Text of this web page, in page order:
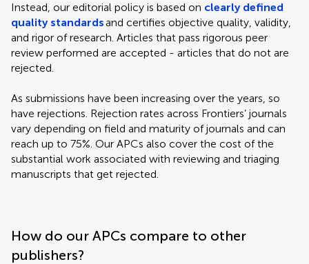
Instead, our editorial policy is based on clearly defined
quality standardsand certifies objective quality, validity,
and rigor of research. Articles that pass rigorous peer
review performed are accepted - articles that do not are
rejected.
As submissions have been increasing over the years, so
have rejections. Rejection rates across Frontiers’ journals
vary depending on field and maturity of journals and can
reach up to 75%. Our APCs also cover the cost of the
substantial work associated with reviewing and triaging
manuscripts that get rejected.
How do our APCs compare to other
publishers?